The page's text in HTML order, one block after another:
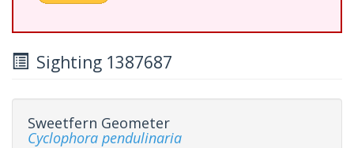
Sighting 1387687
Sweetfern Geometer
Cyclophora pendulinaria